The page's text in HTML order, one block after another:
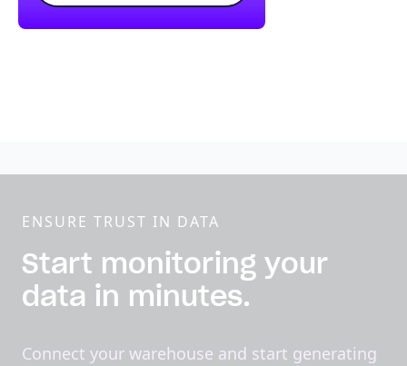
ENSURE TRUST IN DATA
Start monitoring your
data in minutes.
Connect your warehouse and start generating